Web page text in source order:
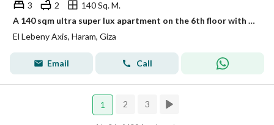
3 2
140 Sq. M.
A 140 sqm ultra super lux apartment on the 6th floor with a reception, 3 rooms, 2 bathrooms, and a kitchen on a 10m street.
El Lebeny Axis, Haram, Giza
Email Call
1 2 3